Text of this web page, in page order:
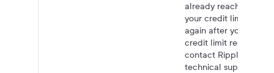
already reached
your credit limit. Try
again after your
credit limit resets, or
contact Ripple
technical support to